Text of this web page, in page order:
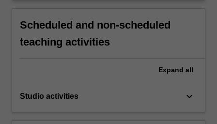
Scheduled and non-scheduled
teaching activities
Expand all
Studio activities keyboard_arrow_down